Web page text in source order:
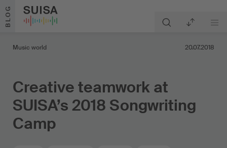
Skip to content
BLOG
Music world 20.07.2018
Creative teamwork at
SUISA’s 2018 Songwriting
Camp